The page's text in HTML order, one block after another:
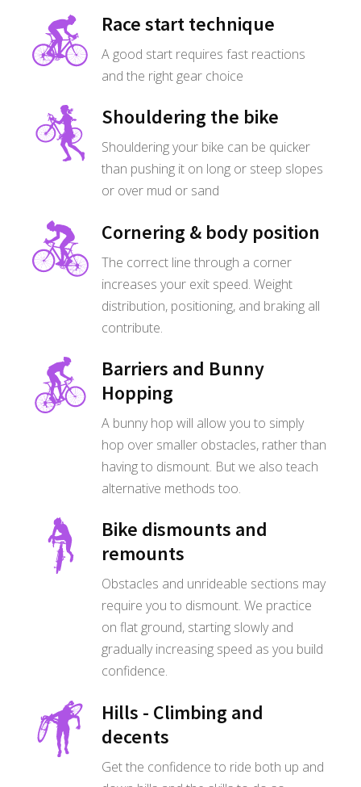
Race start technique
A good start requires fast reactions
and the right gear choice
Shouldering the bike
Shouldering your bike can be quicker
than pushing it on long or steep slopes
or over mud or sand
Cornering & body position
The correct line through a corner
increases your exit speed. Weight
distribution, positioning, and braking all
contribute.
Barriers and Bunny
Hopping
A bunny hop will allow you to simply
hop over smaller obstacles, rather than
having to dismount. But we also teach
alternative methods too.
Bike dismounts and
remounts
Obstacles and unrideable sections may
require you to dismount. We practice
on flat ground, starting slowly and
gradually increasing speed as you build
confidence.
Hills - Climbing and
decents
Get the confidence to ride both up and